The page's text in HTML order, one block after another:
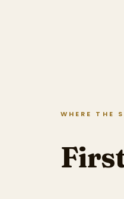
WHERE THE